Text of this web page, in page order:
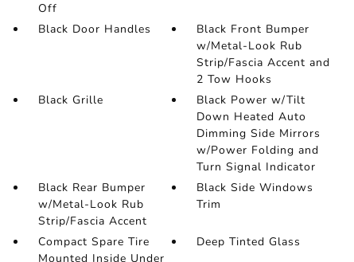
Off
Black Door Handles
Black Front Bumper
w/Metal-Look Rub
Strip/Fascia Accent and
2 Tow Hooks
Black Grille
Black Power w/Tilt
Down Heated Auto
Dimming Side Mirrors
w/Power Folding and
Turn Signal Indicator
Black Rear Bumper
w/Metal-Look Rub
Strip/Fascia Accent
Black Side Windows
Trim
Compact Spare Tire
Mounted Inside Under
Deep Tinted Glass